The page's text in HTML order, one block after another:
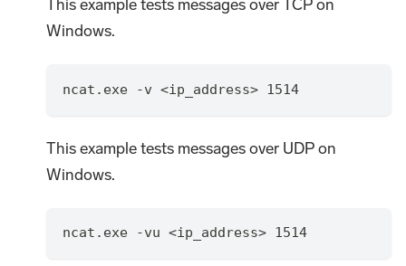
This example tests messages over TCP on
Windows.
ncat.exe -v <ip_address> 1514
This example tests messages over UDP on
Windows.
ncat.exe -vu <ip_address> 1514